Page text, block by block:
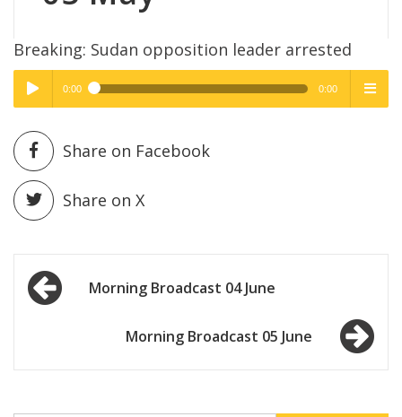
Breaking: Sudan opposition leader arrested
Play /
pause
High Quality
0:00 0:00
High Quality
Share on Facebook
Share on X
Post
navigationMorning Broadcast 04 June
Morning Broadcast 05 June